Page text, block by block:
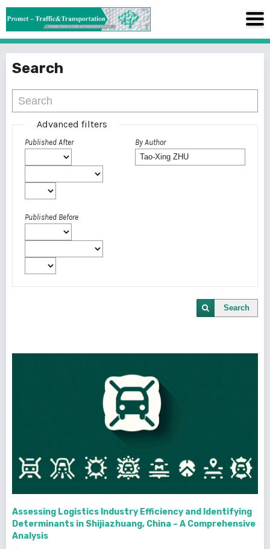
Search
Advanced filters
Published After
Published Before
By Author
Search
Assessing Logistics Industry Efficiency and Identifying
Determinants in Shijiazhuang, China – A Comprehensive
Analysis